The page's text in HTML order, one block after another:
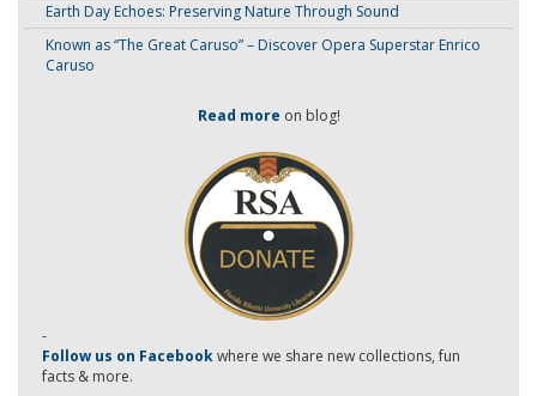
Earth Day Echoes: Preserving Nature Through Sound
Known as “The Great Caruso” – Discover Opera Superstar Enrico
Caruso
Read more on blog!
-
Follow us on Facebookwhere we share new collections, fun
facts & more.